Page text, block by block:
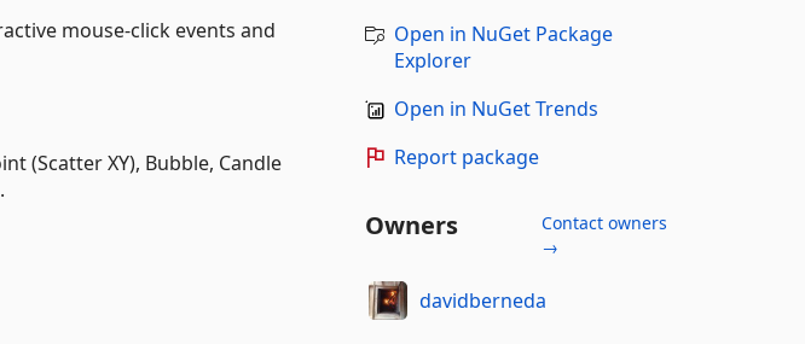
mouse-click events and
(Scatter XY), Bubble, Candle
Open in NuGet Package
Explorer
Open in NuGet Trends
Report package
Owners
Contact owners
→
davidberneda